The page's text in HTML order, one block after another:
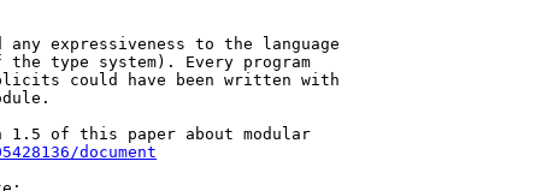
expressiveness to the language
the type system). Every program
could have been written with
1.5 of this paper about modular
document